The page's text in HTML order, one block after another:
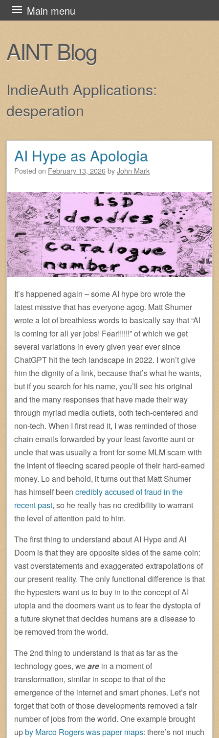
AINT Blog
Main menu
Skip
to
IndieAuth Applications:
desperation
Post navigation
AI Hype as Apologia
Posted on February 13, 2026byJohn Mark
It’s happened again – some AI hype bro wrote the
latest missive that has everyone agog. Matt Shumer
wrote a lot of breathless words to basically say that “AI
is coming for all yer jobs! Fear!!!!!!” of which we get
several variations in every given year ever since
ChatGPT hit the tech landscape in 2022. I won’t give
him the dignity of a link, because that’s what he wants,
but if you search for his name, you’ll see his original
and the many responses that have made their way
through myriad media outlets, both tech-centered and
non-tech. When I first read it, I was reminded of those
chain emails forwarded by your least favorite aunt or
uncle that was usually a front for some MLM scam with
the intent of fleecing scared people of their hard-earned
money. Lo and behold, it turns out that Matt Shumer
has himself been credibly accused of fraud in the
recent past, so he really has no credibility to warrant
the level of attention paid to him.
The first thing to understand about AI Hype and AI
Doom is that they are opposite sides of the same coin:
vast overstatements and exaggerated extrapolations of
our present reality. The only functional difference is that
the hypesters want us to buy in to the concept of AI
utopia and the doomers want us to fear the dystopia of
a future skynet that decides humans are a disease to
be removed from the world.
The 2nd thing to understand is that as far as the
technology goes, weare in a moment of
transformation, similar in scope to that of the
emergence of the internet and smart phones. Let’s not
forget that both of those developments removed a fair
number of jobs from the world. One example brought
upby Marco Rogers was paper maps: there’s not much